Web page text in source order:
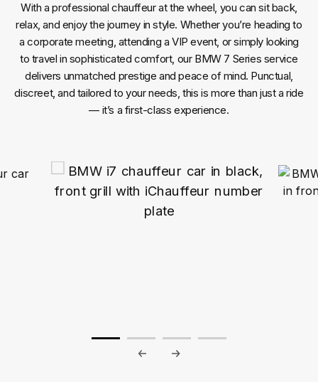
With a professional chauffeur at the wheel, you can sit back,
relax, and enjoy the journey in style. Whether you’re heading to
a corporate meeting, attending a VIP event, or simply looking
to travel in sophisticated comfort, our BMW 7 Series service
delivers unmatched prestige and peace of mind. Punctual,
discreet, and tailored to your needs, this is more than just a ride
— it’s a first-class experience.